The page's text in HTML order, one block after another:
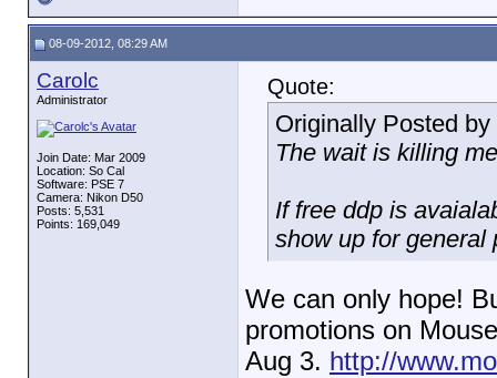
08-09-2012, 08:29 AM
Carolc
Administrator
Join Date: Mar 2009
Location: So Cal
Software: PSE 7
Camera: Nikon D50
Posts: 5,531
Points: 169,049
Quote:
Originally Posted by
The wait is killing
If free ddp is
show up for general
We can only hope!
promotions on
Aug 3. http://